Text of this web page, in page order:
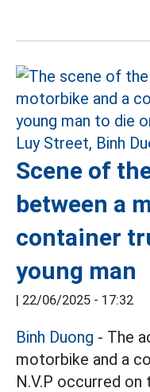
Scene of
between a
container
young man
| 22/06/2025 - 17:32
Binh Duong - The
motorbike and a
N.V.P occurred